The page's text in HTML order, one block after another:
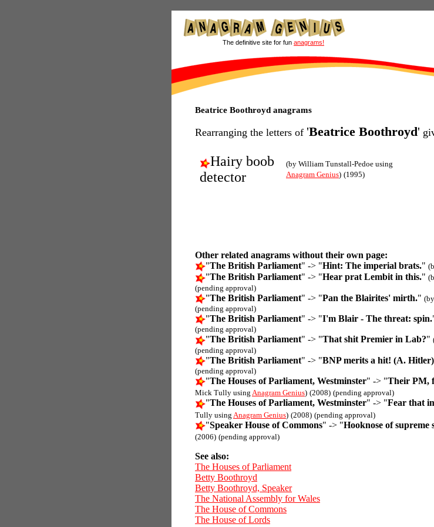
The definitive site for fun anagrams!
Beatrice Boothroyd anagrams
Rearranging the letters of 'Beatrice Boothroyd'
Hairy boob
detector
(by William Tunstall-Pedoe using
Anagram Genius) (1995)
Other related anagrams without their own page:
"The British Parliament" -> "Hint: The imperial brats."
"The British Parliament" -> "Hear prat Lembit in this."
(pending approval)
"The British Parliament" -> "Pan the Blairites' mirth."
(pending approval)
"The British Parliament" -> "I'm Blair - The threat: spin.
(pending approval)
"The British Parliament" -> "That shit Premier in Lab?"
(pending approval)
"The British Parliament" -> "BNP merits a hit! (A.
(pending approval)
"The Houses of Parliament, Westminster" -> "Their PM,
Mick Tully using Anagram Genius) (2008) (pending approval)
"The Houses of Parliament, Westminster" -> "Fear that
Tully using Anagram Genius) (2008) (pending approval)
"Speaker House of Commons" -> "Hooknose of supreme
(2006) (pending approval)
See also:
The Houses of Parliament
Betty Boothroyd
Betty Boothroyd, Speaker
The National Assembly for Wales
The House of Commons
The House of Lords